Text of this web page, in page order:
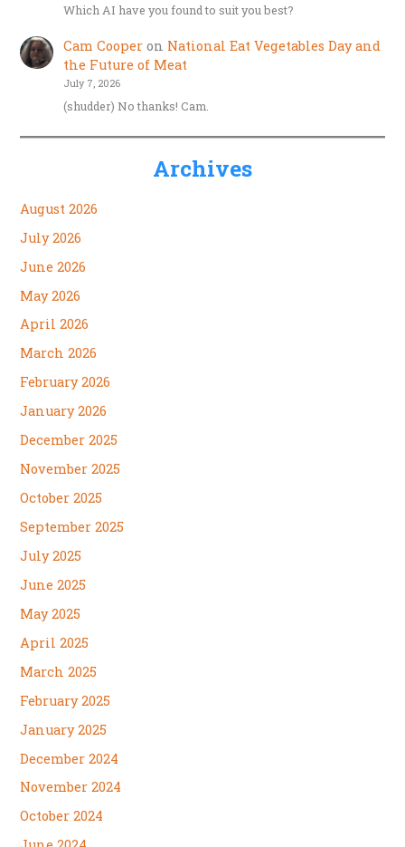
Which AI have you found to suit you best?
Cam Cooperon National Eat Vegetables Day and
the Future of Meat
July 7, 2026
(shudder) No thanks! Cam.
Archives
August 2026
July 2026
June 2026
May 2026
April 2026
March 2026
February 2026
January 2026
December 2025
November 2025
October 2025
September 2025
July 2025
June 2025
May 2025
April 2025
March 2025
February 2025
January 2025
December 2024
November 2024
October 2024